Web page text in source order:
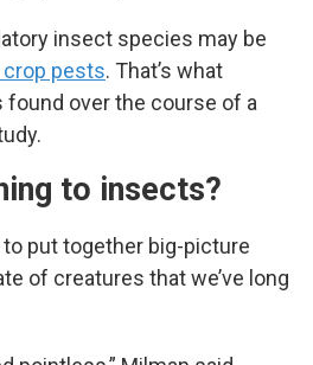
insect species may be
pests. That’s what
found over the course of a
to insects?
put together big-picture
of creatures that we’ve long